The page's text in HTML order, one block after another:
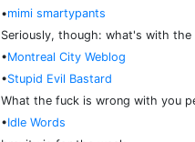
•mimi smartypants
Seriously, though: what's with the
•Montreal City Weblog
•Stupid Evil Bastard
What the fuck is wrong with you
•Idle Words